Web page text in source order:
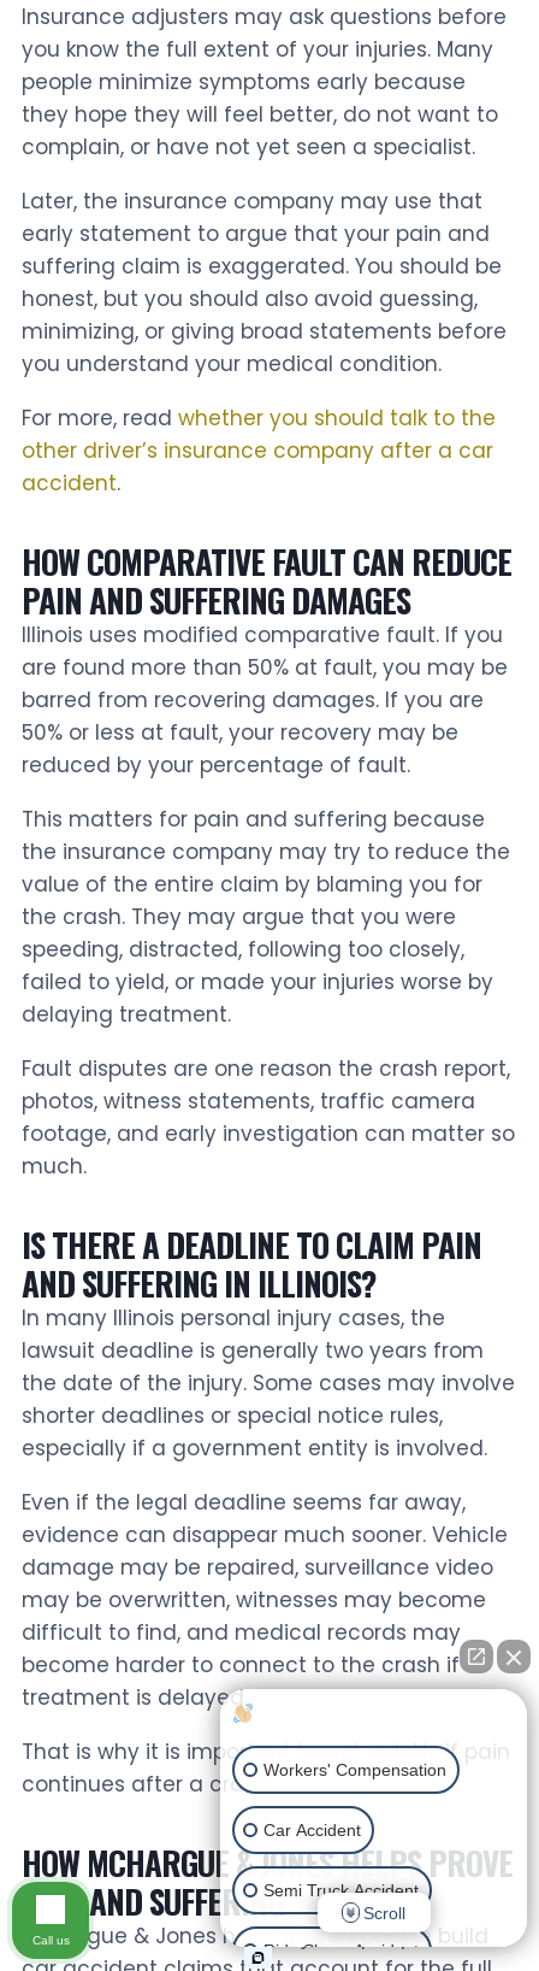
Insurance adjusters may ask questions before
you know the full extent of your injuries. Many
people minimize symptoms early because
they hope they will feel better, do not want to
complain, or have not yet seen a specialist.
Later, the insurance company may use that
early statement to argue that your pain and
suffering claim is exaggerated. You should be
honest, but you should also avoid guessing,
minimizing, or giving broad statements before
you understand your medical condition.
For more, read whether you should talk to the
other driver’s insurance company after a car
accident.
HOW COMPARATIVE FAULT CAN REDUCE
PAIN AND SUFFERING DAMAGES
Illinois uses modified comparative fault. If you
are found more than 50% at fault, you may be
barred from recovering damages. If you are
50% or less at fault, your recovery may be
reduced by your percentage of fault.
This matters for pain and suffering because
the insurance company may try to reduce the
value of the entire claim by blaming you for
the crash. They may argue that you were
speeding, distracted, following too closely,
failed to yield, or made your injuries worse by
delaying treatment.
Fault disputes are one reason the crash report,
photos, witness statements, traffic camera
footage, and early investigation can matter so
much.
IS THERE A DEADLINE TO CLAIM PAIN
AND SUFFERING IN ILLINOIS?
In many Illinois personal injury cases, the
lawsuit deadline is generally two years from
the date of the injury. Some cases may involve
shorter deadlines or special notice rules,
especially if a government entity is involved.
Even if the legal deadline seems far away,
evidence can disappear much sooner. Vehicle
damage may be repaired, surveillance video
may be overwritten, witnesses may become
difficult to find, and medical records may
become harder to connect to the crash if
treatment is delayed.
That is why it is important to act quickly if pain
continues after a crash.
HOW MCHARGUE & JONES HELPS PROVE
PAIN AND SUFFERING
McHargue & Jones helps injured people build
Workers' Compensation
Car Accident
Semi Truck Accident
Ride Share Accident
Scroll
Call us